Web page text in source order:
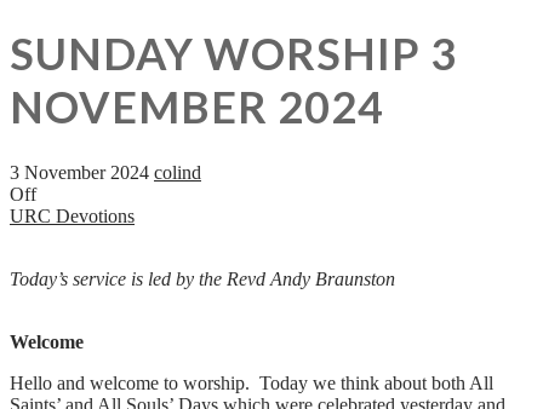
SUNDAY WORSHIP 3
NOVEMBER 2024
3 November 2024 colind
Off
URC Devotions
Today’s service is led by the Revd Andy Braunston
Welcome
Hello and welcome to worship. Today we think about both All